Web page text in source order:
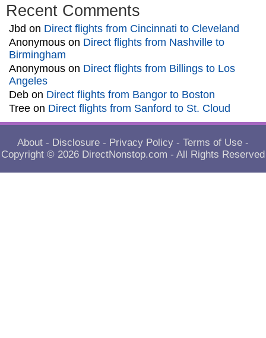
Recent Comments
Jbd on Direct flights from Cincinnati to Cleveland
Anonymous on Direct flights from Nashville to
Birmingham
Anonymous on Direct flights from Billings to Los
Angeles
Deb on Direct flights from Bangor to Boston
Tree on Direct flights from Sanford to St. Cloud
About - Disclosure - Privacy Policy - Terms of Use -
Copyright © 2026 DirectNonstop.com - All Rights Reserved